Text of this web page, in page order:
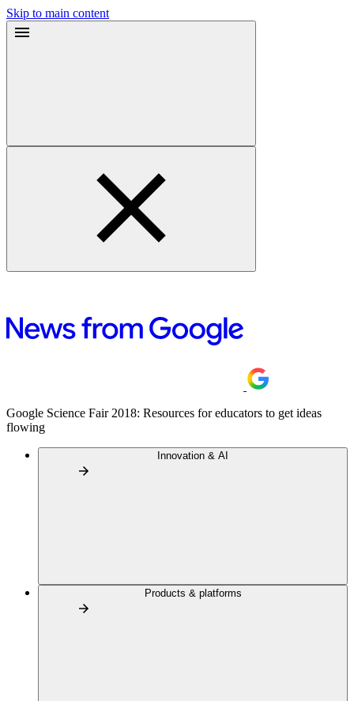
Skip to main content
Google Science Fair 2018: Resources for educators to get ideas
flowing
Innovation & AI
Products & platforms